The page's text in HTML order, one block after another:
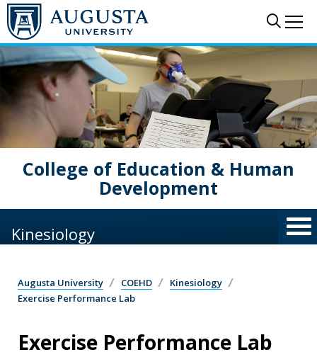
Skip to main content
College of Education & Human
Development
Kinesiology
Augusta University COEHD
Kinesiology
Exercise Performance Lab
Exercise Performance Lab